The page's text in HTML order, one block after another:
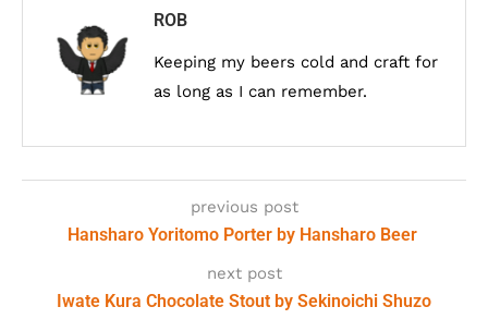
ROB
Keeping my beers cold and craft for
as long as I can remember.
previous post
Hansharo Yoritomo Porter by Hansharo Beer
next post
Iwate Kura Chocolate Stout by Sekinoichi Shuzo